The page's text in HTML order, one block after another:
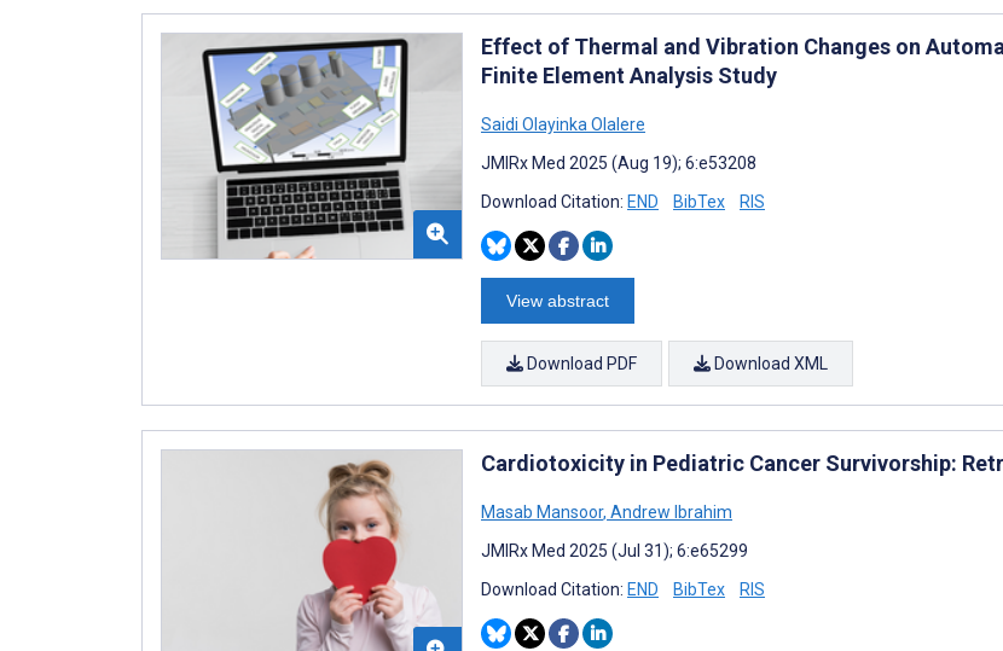
Effect of Thermal and Vibration Changes on
Finite Element Analysis Study
Saidi Olayinka Olalere
JMIRx Med 2025 (Aug 19); 6:e53208
Download Citation: END BibTex RIS
View abstract
Download PDF Download XML
Cardiotoxicity in Pediatric Cancer Survivorship:
Masab Mansoor, Andrew Ibrahim
JMIRx Med 2025 (Jul 31); 6:e65299
Download Citation: END BibTex RIS